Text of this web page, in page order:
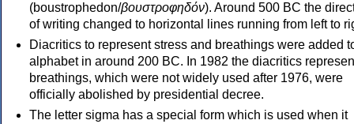
(boustrophedon/βουστροφηδόν). Around 500 BC the
of writing changed to horizontal lines running from left to
Diacritics to represent stress and breathings were added
alphabet in around 200 BC. In 1982 the diacritics
breathings, which were not widely used after 1976, were
officially abolished by presidential decree.
The letter sigma has a special form which is used when it